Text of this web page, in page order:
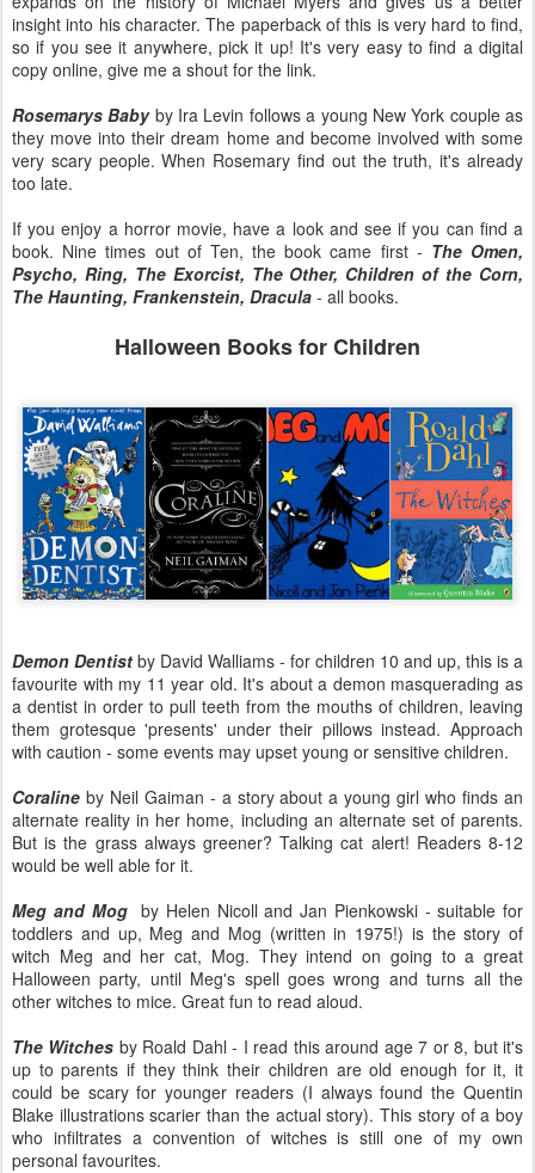
insight into his character. The paperback of this is very hard to find,
so if you see it anywhere, pick it up! It's very easy to find a digital
copy online, give me a shout for the link.
Rosemarys Babyby Ira Levin follows a young New York couple as
they move into their dream home and become involved with some
very scary people. When Rosemary find out the truth, it's already
too late.
If you enjoy a horror movie, have a look and see if you can find a
book. Nine times out of Ten, the book came first - The Omen,
Psycho, Ring, The Exorcist, The Other, Children of the Corn,
The Haunting, Frankenstein, Dracula - all books.
Halloween Books for Children
Demon Dentist by David Walliams - for children 10 and up, this is a
favourite with my 11 year old. It's about a demon masquerading as
a dentist in order to pull teeth from the mouths of children, leaving
them grotesque 'presents' under their pillows instead. Approach
with caution - some events may upset young or sensitive children.
Coraline by Neil Gaiman - a story about a young girl who finds an
alternate reality in her home, including an alternate set of parents.
But is the grass always greener? Talking cat alert! Readers 8-12
would be well able for it.
Meg and Mog by Helen Nicoll and Jan Pienkowski - suitable for
toddlers and up, Meg and Mog (written in 1975!) is the story of
witch Meg and her cat, Mog. They intend on going to a great
Halloween party, until Meg's spell goes wrong and turns all the
other witches to mice. Great fun to read aloud.
The Witches by Roald Dahl - I read this around age 7 or 8, but it's
up to parents if they think their children are old enough for it, it
could be scary for younger readers (I always found the Quentin
Blake illustrations scarier than the actual story). This story of a boy
who infiltrates a convention of witches is still one of my own
personal favourites.